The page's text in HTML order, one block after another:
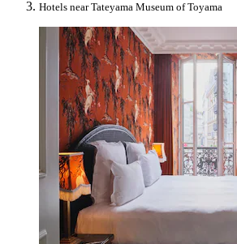
Hotels near Tateyama Museum of Toyama